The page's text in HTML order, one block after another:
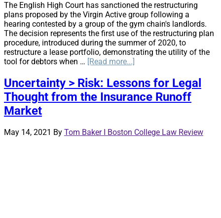
The English High Court has sanctioned the restructuring
plans proposed by the Virgin Active group following a
hearing contested by a group of the gym chain's landlords.
The decision represents the first use of the restructuring plan
procedure, introduced during the summer of 2020, to
restructure a lease portfolio, demonstrating the utility of the
tool for debtors when … [Read more...]
in
Restructuring
Plans
Class
Cram
Uncertainty > Risk: Lessons for Legal
Thought from the Insurance Runoff
Market
May 14, 2021 By Tom Baker I Boston College Law Review